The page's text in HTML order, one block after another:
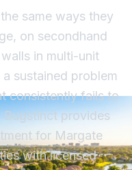
same ways they
on secondhand
in multi-unit
sustained problem
consistently fails to
provides
for Margate
with licensed